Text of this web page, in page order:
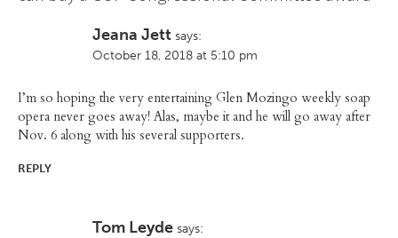
Jeana Jett says:
October 18, 2018 at 5:10 pm
I’m so hoping the very entertaining Glen Mozingo weekly soap
opera never goes away! Alas, maybe it and he will go away after
Nov. 6 along with his several supporters.
REPLY
Tom Leyde says: